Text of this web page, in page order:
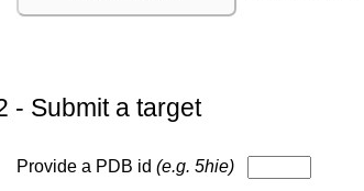
- Submit a target
Provide a PDB id (e.g. 5hie)